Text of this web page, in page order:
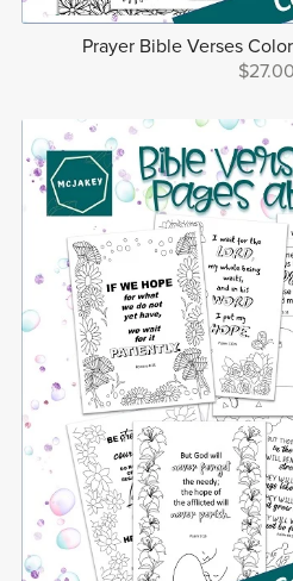
Prayer Bible Verses
$27.00